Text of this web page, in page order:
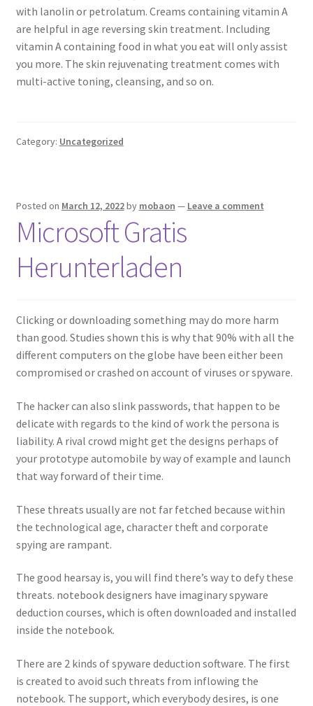
with lanolin or petrolatum. Creams containing vitamin A
are helpful in age reversing skin treatment. Including
vitamin A containing food in what you eat will only assist
you more. The skin rejuvenating treatment comes with
multi-active toning, cleansing, and so on.
Category: Uncategorized
Posted on March 12, 2022by mobaon — Leave a comment
Microsoft Gratis
Herunterladen
Clicking or downloading something may do more harm
than good. Studies shown this is why that 90% with all the
different computers on the globe have been either been
compromised or crashed on account of viruses or spyware.
The hacker can also slink passwords, that happen to be
delicate with regards to the kind of work the persona is
liability. A rival crowd might get the designs perhaps of
your prototype automobile by way of example and launch
that way forward of their time.
These threats usually are not far fetched because within
the technological age, character theft and corporate
spying are rampant.
The good hearsay is, you will find there’s way to defy these
threats. notebook designers have imaginary spyware
deduction courses, which is often downloaded and installed
inside the notebook.
There are 2 kinds of spyware deduction software. The first
is created to avoid such threats from inflowing the
notebook. The support, which everybody desires, is one